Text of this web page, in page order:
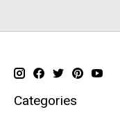
Categories